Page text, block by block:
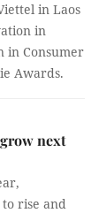
in Laos
in
in Consumer
Awards.
next
rise and